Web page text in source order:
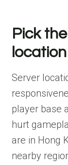
Pick
Server
player base
hurt
are in Hong
nearby